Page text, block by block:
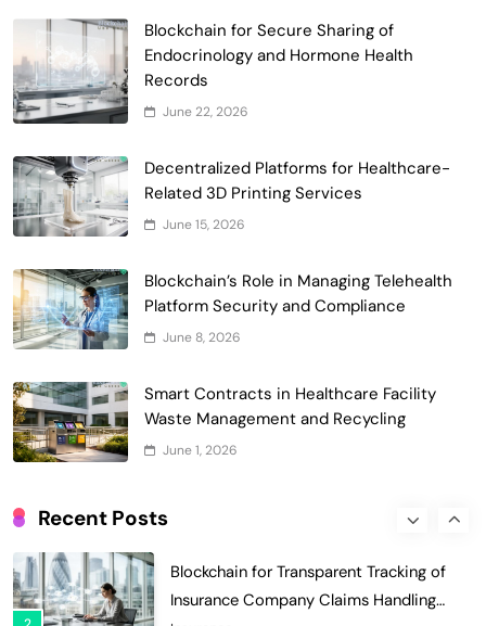
Blockchain for Secure Sharing of
Endocrinology and Hormone Health
Records
June 22, 2026
Decentralized Platforms for Healthcare-
Related 3D Printing Services
June 15, 2026
Blockchain’s Role in Managing Telehealth
Platform Security and Compliance
June 8, 2026
Smart Contracts in Healthcare Facility
Waste Management and Recycling
June 1, 2026
Recent Posts
5
Smart Contract-Based Automated
Incentives
Government & Public Services
Blockchain for Transparent Management
of Faculty Senate Elections in
7
Smart Contract-Based Automated
8
Decentralized Supply Chain Pricing
Optimization: Enhancing Profitability
with Dynamic Adjustments
Supply Chain Management
Blockchain for Transparent Tracking of
Insurance Company Claims Handling